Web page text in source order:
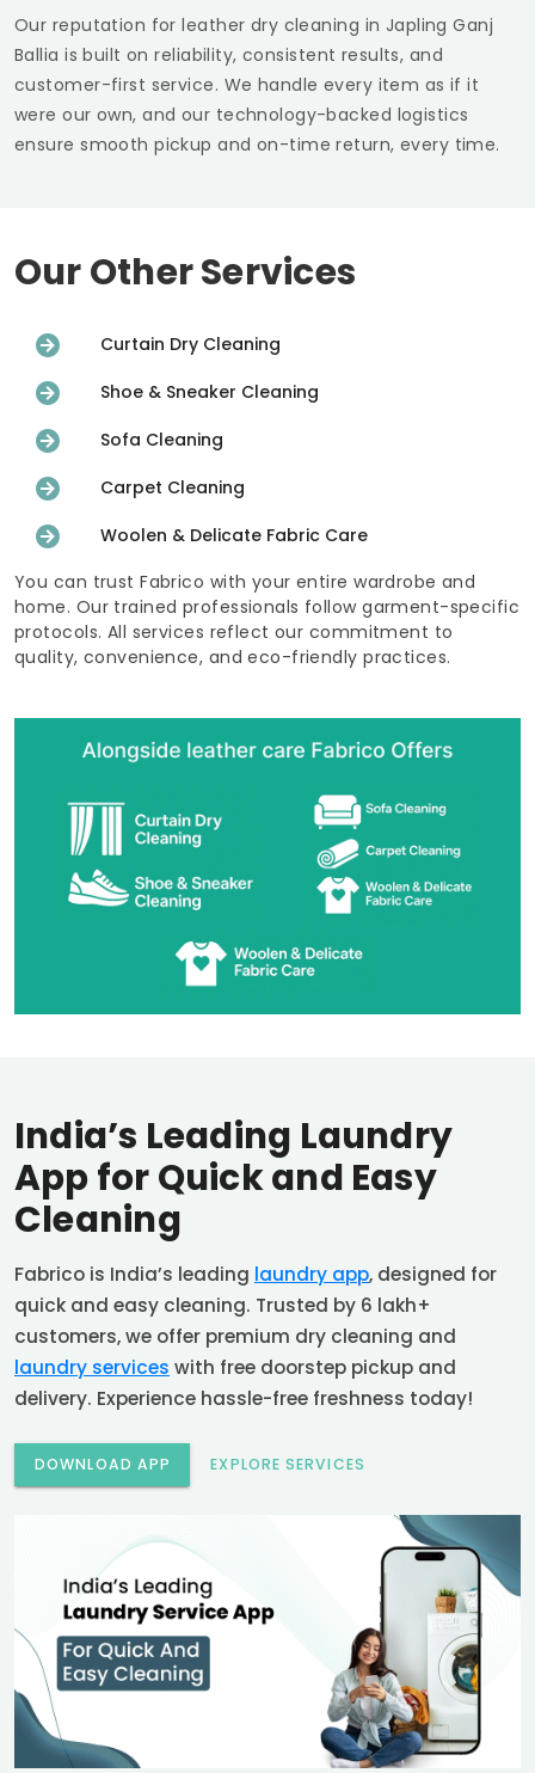
Our reputation for leather dry cleaning in Japling Ganj
Balliais built on reliability, consistent results, and
customer-first service. We handle every item as if it
were our own, and our technology-backed logistics
ensure smooth pickup and on-time return, every time.
Our Other Services
Curtain Dry Cleaning
Shoe & Sneaker Cleaning
Sofa Cleaning
Carpet Cleaning
Woolen & Delicate Fabric Care
You can trust Fabrico with your entire wardrobe and
home. Our trained professionals follow garment-specific
protocols. All services reflect our commitment to
quality, convenience, and eco-friendly practices.
India’s Leading Laundry
App for Quick and Easy
Cleaning
Fabrico is India’s leading laundry app, designed for
quick and easy cleaning. Trusted by 6 lakh+
customers, we offer premium dry cleaning and
laundry services with free doorstep pickup and
delivery. Experience hassle-free freshness today!
DOWNLOAD APP EXPLORE SERVICES